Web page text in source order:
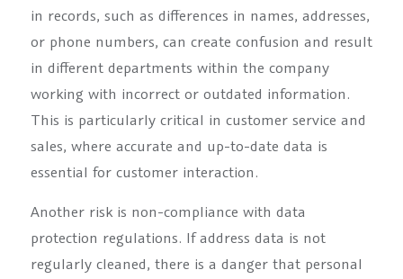
in records, such as differences in names, addresses,
or phone numbers, can create confusion and result
in different departments within the company
working with incorrect or outdated information.
This is particularly critical in customer service and
sales, where accurate and up-to-date data is
essential for customer interaction.
Another risk is non-compliance with data
protection regulations. If address data is not
regularly cleaned, there is a danger that personal